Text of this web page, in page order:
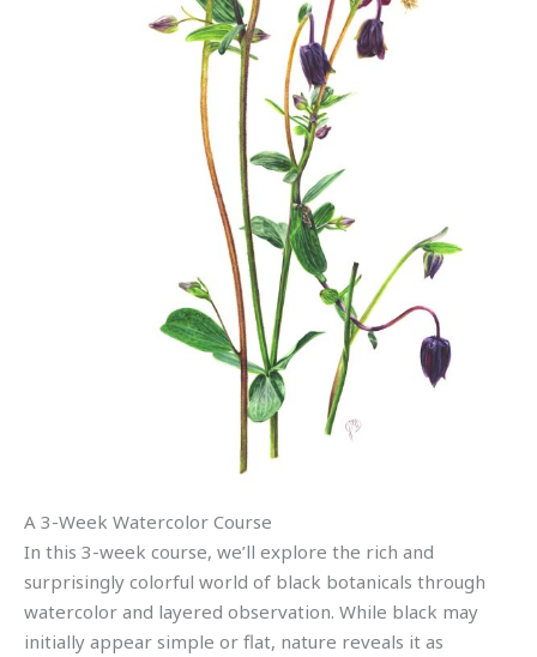
A 3-Week Watercolor Course
In this 3-week course, we’ll explore the rich and
surprisingly colorful world of black botanicals through
watercolor and layered observation. While black may
initially appear simple or flat, nature reveals it as